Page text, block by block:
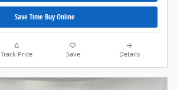
Save Time Buy Online
Track Price Save Details